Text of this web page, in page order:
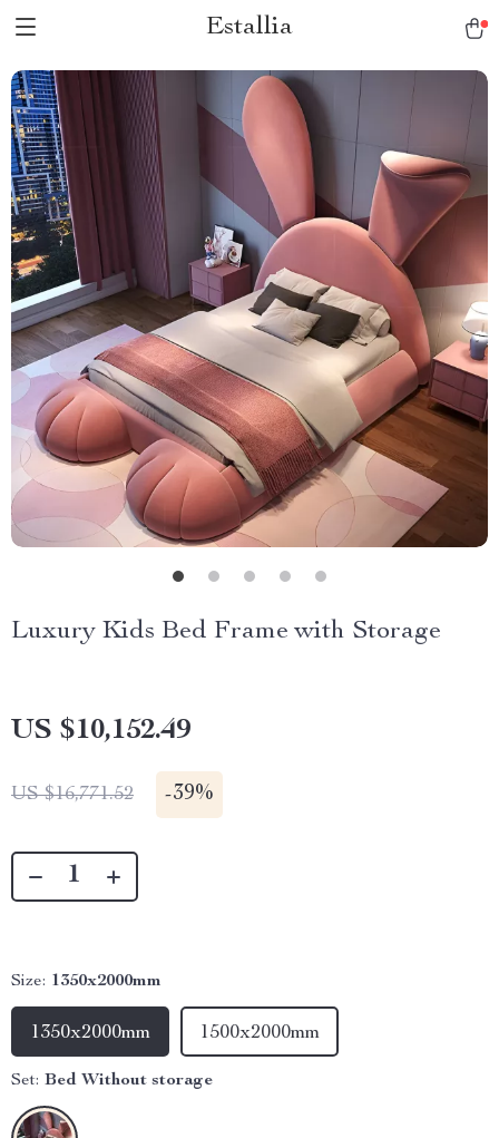
Estallia
Luxury Kids Bed Frame with Storage
US $10,152.49
US $16,771.52 -39%
Size: 1350x2000mm
1350x2000mm 1500x2000mm
Set: Bed Without storage